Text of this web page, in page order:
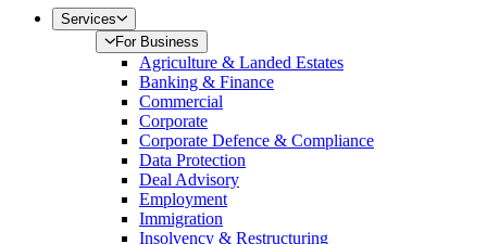
Services
For Business
Agriculture & Landed Estates
Banking & Finance
Commercial
Corporate
Corporate Defence & Compliance
Data Protection
Deal Advisory
Employment
Immigration
Insolvency & Restructuring